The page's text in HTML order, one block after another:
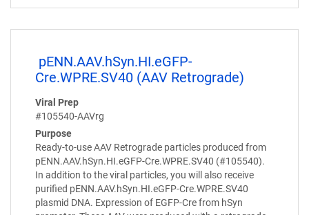
pENN.AAV.hSyn.HI.eGFP-
Cre.WPRE.SV40 (AAV Retrograde)
Viral Prep
#105540-AAVrg
Purpose
Ready-to-use AAV Retrograde particles produced from
pENN.AAV.hSyn.HI.eGFP-Cre.WPRE.SV40 (#105540).
In addition to the viral particles, you will also receive
purified pENN.AAV.hSyn.HI.eGFP-Cre.WPRE.SV40
plasmid DNA. Expression of EGFP-Cre from hSyn